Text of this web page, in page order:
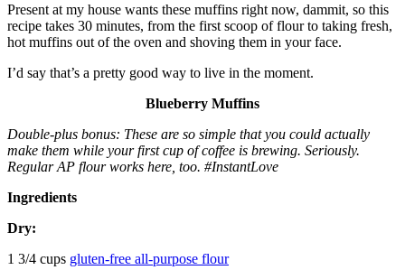
Present at my house wants these muffins right now, dammit, so this
recipe takes 30 minutes, from the first scoop of flour to taking fresh,
hot muffins out of the oven and shoving them in your face.
I’d say that’s a pretty good way to live in the moment.
Blueberry Muffins
Double-plus bonus: These are so simple that you could actually
make them while your first cup of coffee is brewing. Seriously.
Regular AP flour works here, too. #InstantLove
Ingredients
Dry:
1 3/4 cups gluten-free all-purpose flour